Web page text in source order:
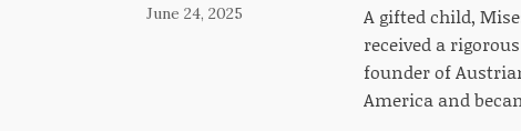
June 24, 2025
A gifted child,
received a
founder of
America and